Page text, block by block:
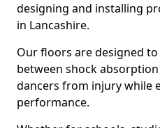
designing and installing
in Lancashire.
Our floors are designed
between shock
dancers from injury while
performance.